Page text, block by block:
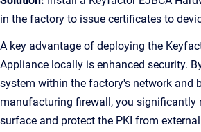
in the factory to issue certificates to
A key advantage of deploying the
Appliance locally is enhanced security.
system within the factory's network and
manufacturing firewall, you significantly
surface and protect the PKI from